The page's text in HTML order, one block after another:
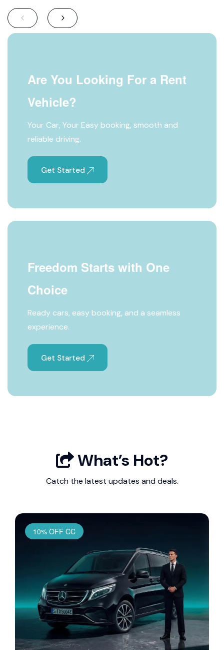
Are You Looking For a Rent
Vehicle?
Your Car, Your Easy booking, smooth and
reliable driving.
Get Started
Freedom Starts with One
Choice
Ready cars, easy booking, and a seamless
experience.
Get Started
What’s Hot?
Catch the latest updates and deals.
10% OFF CC